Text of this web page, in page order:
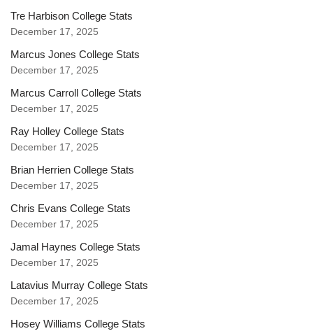
Tre Harbison College Stats
December 17, 2025
Marcus Jones College Stats
December 17, 2025
Marcus Carroll College Stats
December 17, 2025
Ray Holley College Stats
December 17, 2025
Brian Herrien College Stats
December 17, 2025
Chris Evans College Stats
December 17, 2025
Jamal Haynes College Stats
December 17, 2025
Latavius Murray College Stats
December 17, 2025
Hosey Williams College Stats